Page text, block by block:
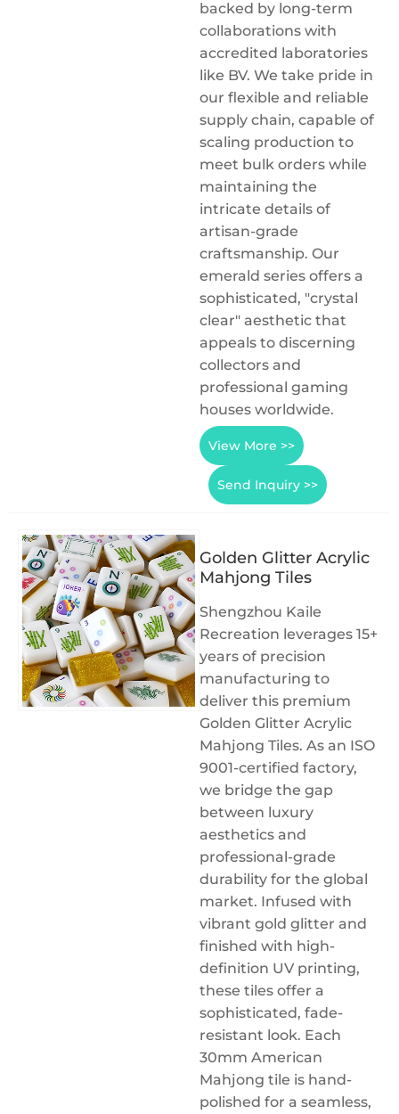
backed by long-term
collaborations with
accredited laboratories
like BV. We take pride in
our flexible and reliable
supply chain, capable of
scaling production to
meet bulk orders while
maintaining the
intricate details of
artisan-grade
craftsmanship. Our
emerald series offers a
sophisticated, "crystal
clear" aesthetic that
appeals to discerning
collectors and
professional gaming
houses worldwide.
View More >>
Send Inquiry >>
Golden Glitter Acrylic
Mahjong Tiles
Shengzhou Kaile
Recreation leverages 15+
years of precision
manufacturing to
deliver this premium
Golden Glitter Acrylic
Mahjong Tiles. As an ISO
9001-certified factory,
we bridge the gap
between luxury
aesthetics and
professional-grade
durability for the global
market. Infused with
vibrant gold glitter and
finished with high-
definition UV printing,
these tiles offer a
sophisticated, fade-
resistant look. Each
30mm American
Mahjong tile is hand-
polished for a seamless,